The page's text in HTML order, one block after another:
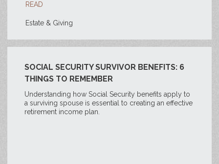
READ
Estate & Giving
SOCIAL SECURITY SURVIVOR BENEFITS: 6
THINGS TO REMEMBER
Understanding how Social Security benefits apply to
a surviving spouse is essential to creating an effective
retirement income plan.